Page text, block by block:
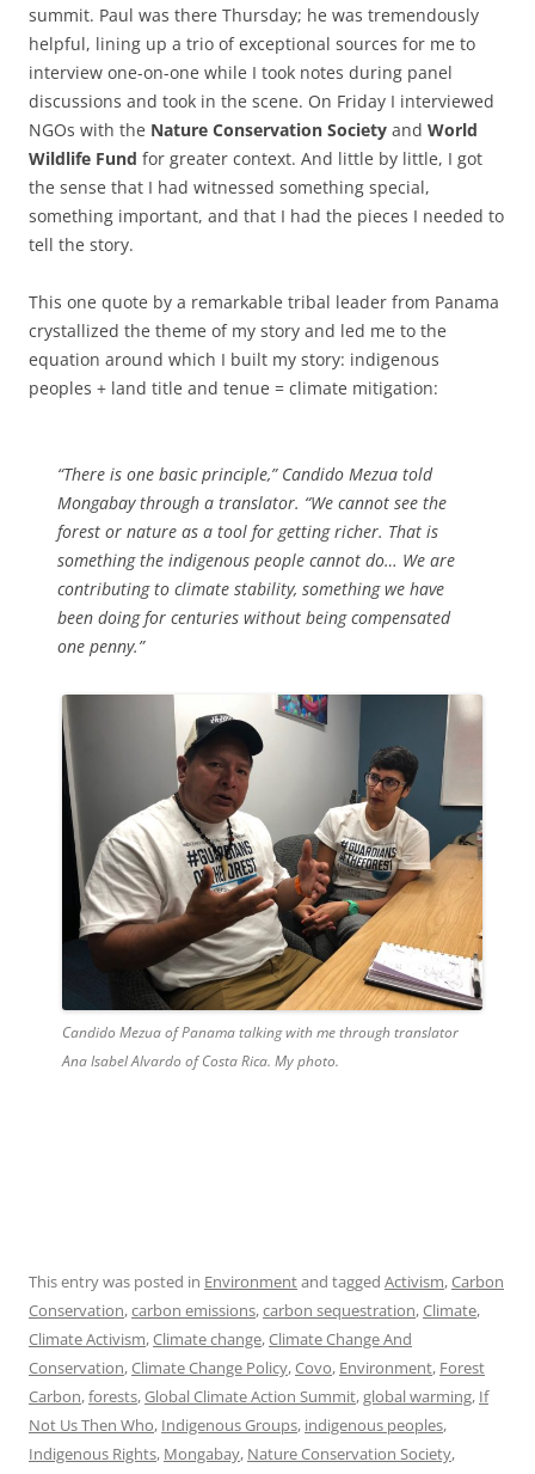
summit. Paul was there Thursday; he was tremendously
helpful, lining up a trio of exceptional sources for me to
interview one-on-one while I took notes during panel
discussions and took in the scene. On Friday I interviewed
NGOs with the Nature Conservation Society and World
Wildlife Fund for greater context. And little by little, I got
the sense that I had witnessed something special,
something important, and that I had the pieces I needed to
tell the story.
This one quote by a remarkable tribal leader from Panama
crystallized the theme of my story and led me to the
equation around which I built my story: indigenous
peoples + land title and tenue = climate mitigation:
“There is one basic principle,” Candido Mezua told
Mongabay through a translator. “We cannot see the
forest or nature as a tool for getting richer. That is
something the indigenous people cannot do… We are
contributing to climate stability, something we have
been doing for centuries without being compensated
one penny.”
Candido Mezua of Panama talking with me through translator
Ana Isabel Alvardo of Costa Rica. My photo.
This entry was posted in Environmentand tagged Activism,Carbon
Conservation,carbon emissions,carbon sequestration,Climate,
Climate Activism,Climate change,Climate Change And
Conservation,Climate Change Policy,Covo, Environment, Forest
Carbon,forests,Global Climate Action Summit,global warming, If
Not Us Then Who, Indigenous Groups, indigenous peoples,
Indigenous Rights, Mongabay, Nature Conservation Society,